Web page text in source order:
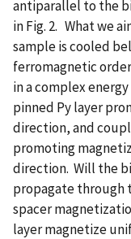
antiparallel to the
in Fig. 2. What we
sample is cooled
ferromagnetic
in a complex
pinned Py layer
direction, and
promoting
direction. Will the
propagate through
spacer
layer magnetize